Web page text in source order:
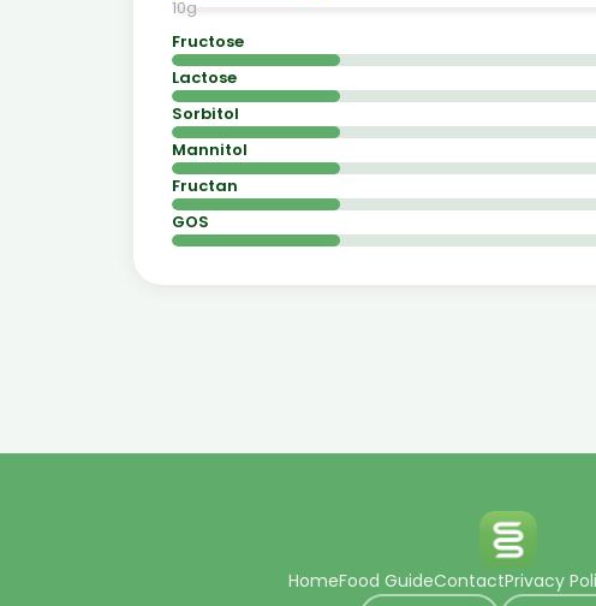
10g
Fructose
Lactose
Sorbitol
Mannitol
Fructan
GOS
HomeFood GuideContactPrivacy